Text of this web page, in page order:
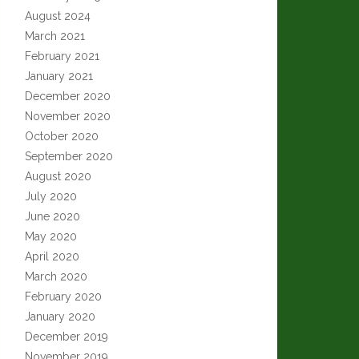
August 2024
March 2021
February 2021
January 2021
December 2020
November 2020
October 2020
September 2020
August 2020
July 2020
June 2020
May 2020
April 2020
March 2020
February 2020
January 2020
December 2019